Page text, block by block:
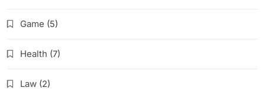
Game (5)
Health (7)
Law (2)